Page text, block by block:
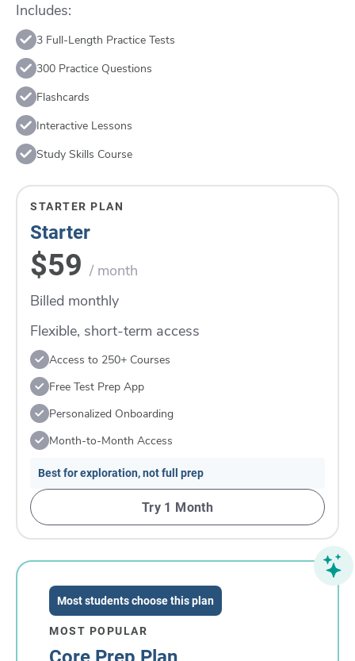
Includes:
3 Full-Length Practice Tests
300 Practice Questions
Flashcards
Interactive Lessons
Study Skills Course
STARTER PLAN
Starter
$59 / month
Billed monthly
Flexible, short-term access
Access to 250+ Courses
Free Test Prep App
Personalized Onboarding
Month-to-Month Access
Best for exploration, not full prep
Try 1 Month
Most students choose this plan
MOST POPULAR